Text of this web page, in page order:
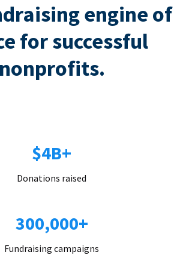
engine of
for successful
nonprofits.
$4B+
Donations raised
300,000+
Fundraising campaigns